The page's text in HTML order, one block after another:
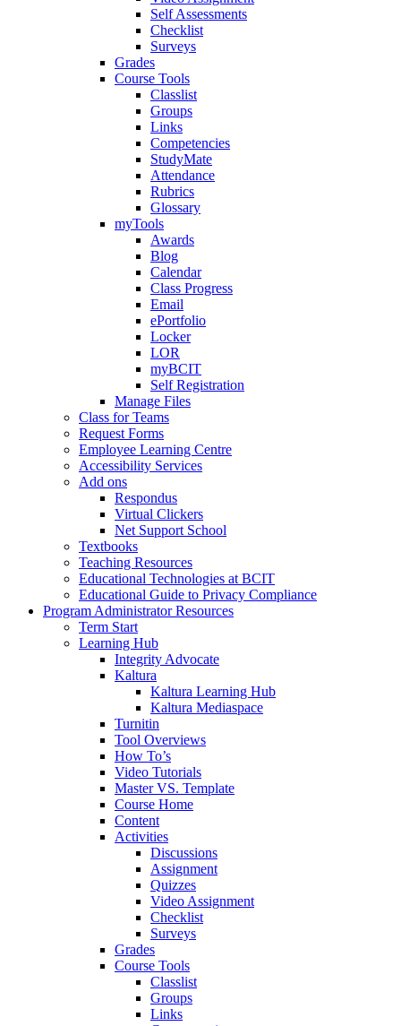
Self Assessments
Checklist
Surveys
Grades
Course Tools
Classlist
Groups
Links
Competencies
StudyMate
Attendance
Rubrics
Glossary
myTools
Awards
Blog
Calendar
Class Progress
Email
ePortfolio
Locker
LOR
myBCIT
Self Registration
Manage Files
Class for Teams
Request Forms
Employee Learning Centre
Accessibility Services
Add ons
Respondus
Virtual Clickers
Net Support School
Textbooks
Teaching Resources
Educational Technologies at BCIT
Educational Guide to Privacy Compliance
Program Administrator Resources
Term Start
Learning Hub
Integrity Advocate
Kaltura
Kaltura Learning Hub
Kaltura Mediaspace
Turnitin
Tool Overviews
How To’s
Video Tutorials
Master VS. Template
Course Home
Content
Activities
Discussions
Assignment
Quizzes
Video Assignment
Checklist
Surveys
Grades
Course Tools
Classlist
Groups
Links